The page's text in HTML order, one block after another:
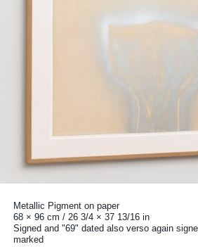
Metallic Pigment on paper
68 × 96 cm / 26 3/4 × 37 13/16 in
Signed and "69" dated also verso again
marked